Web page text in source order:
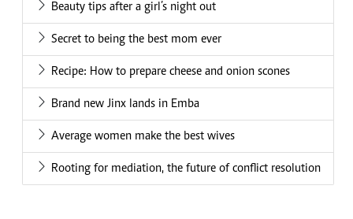
Beauty tips after a girl’s night out
Secret to being the best mom ever
Recipe: How to prepare cheese and onion scones
Brand new Jinx lands in Emba
Average women make the best wives
Rooting for mediation, the future of conflict resolution